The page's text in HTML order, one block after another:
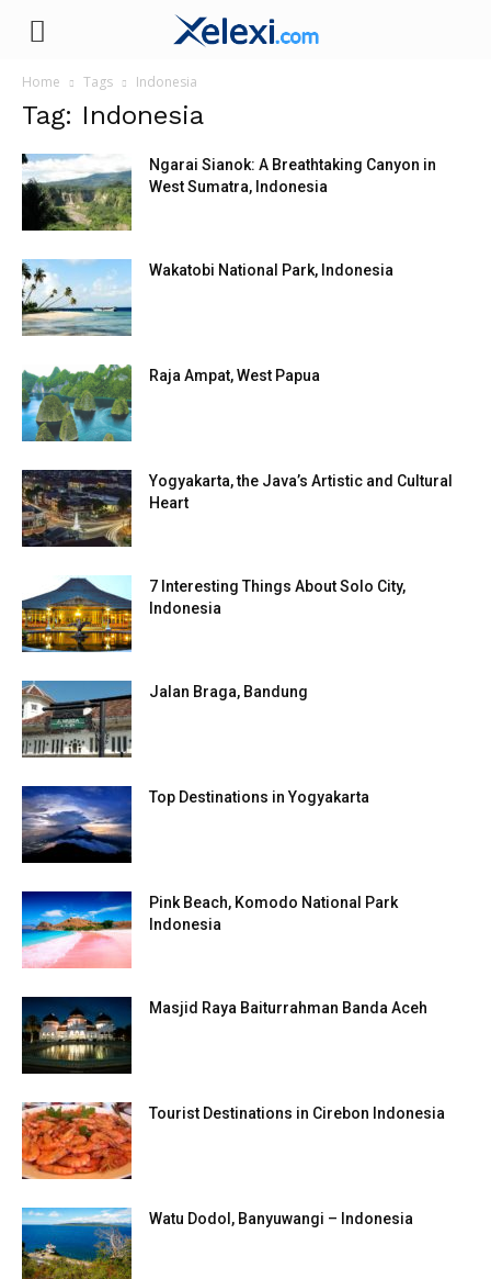
Xelexi.com
Home Tags Indonesia
Tag: Indonesia
Ngarai Sianok: A Breathtaking Canyon in
West Sumatra, Indonesia
Wakatobi National Park, Indonesia
Raja Ampat, West Papua
Yogyakarta, the Java’s Artistic and Cultural
Heart
7 Interesting Things About Solo City,
Indonesia
Jalan Braga, Bandung
Top Destinations in Yogyakarta
Pink Beach, Komodo National Park
Indonesia
Masjid Raya Baiturrahman Banda Aceh
Tourist Destinations in Cirebon Indonesia
Watu Dodol, Banyuwangi – Indonesia